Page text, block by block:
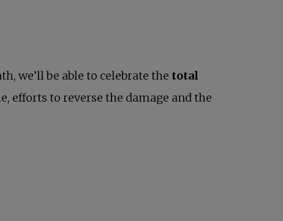
we’ll be able to celebrate the total
efforts to reverse the damage and the